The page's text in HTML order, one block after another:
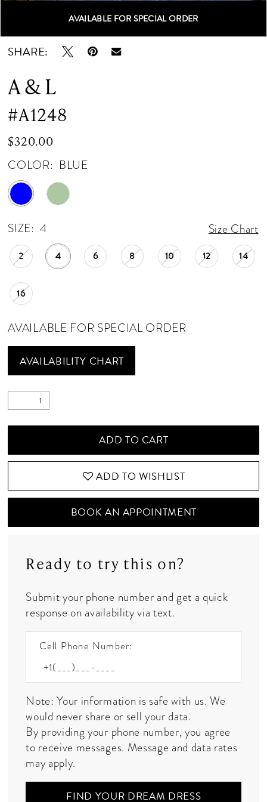
Double tap or pinch to zoom
Double tap or pinch to zoom
Double tap or pinch to zoom
AVAILABLE FOR SPECIAL ORDER
SHARE:
A & L
#A1248
$320.00
COLOR: BLUE
SIZE: 4 Size Chart
2 4 6 8 10 12 14
16
AVAILABLE FOR SPECIAL ORDER
AVAILABILITY CHART
ADD TO CART
ADD TO WISHLIST
BOOK AN APPOINTMENT
Ready to try this on?
Submit your phone number and get a quick
response on availability via text.
Cell Phone Number:
Note: Your information is safe with us. We
would never share or sell your data.
By providing your phone number, you agree
to receive messages. Message and data rates
may apply.
FIND YOUR DREAM DRESS